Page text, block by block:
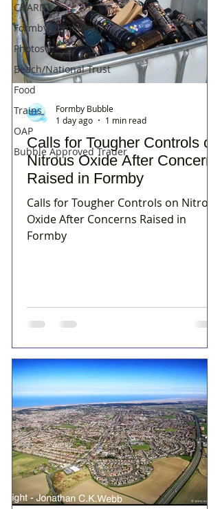
CHARITY
Formby Community
Photos
Beach/National Trust
Food
Trains
OAP
Bubble Approved Trader
Calls for Tougher Controls on
Nitrous Oxide After Concerns
Raised in Formby
Calls for Tougher Controls on Nitrous
Oxide After Concerns Raised in
Formby
Formby Bubble
1 day ago
1 min read